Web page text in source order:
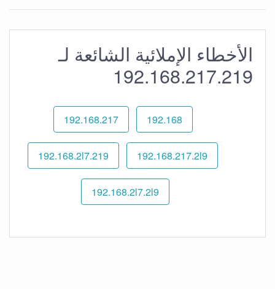
الأخطاء الإملائية الشائعة لـ
192.168.217.219
192.168
192.168.217
192.168.217.2l9
192.168.2l7.219
192.168.2l7.2l9